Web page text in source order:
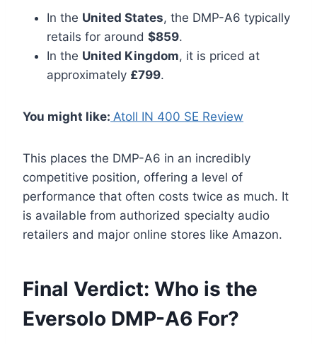
In the United States, the DMP-A6 typically
retails for around $859.
In the United Kingdom, it is priced at
approximately £799.
You might like: Atoll IN 400 SE Review
This places the DMP-A6 in an incredibly
competitive position, offering a level of
performance that often costs twice as much. It
is available from authorized specialty audio
retailers and major online stores like Amazon.
Final Verdict: Who is the
Eversolo DMP-A6 For?